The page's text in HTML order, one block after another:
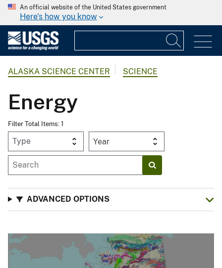
An official website of the United States government
Here's how you know
ALASKA SCIENCE CENTER SCIENCE
Energy
Filter Total Items: 1
Year
ADVANCED OPTIONS